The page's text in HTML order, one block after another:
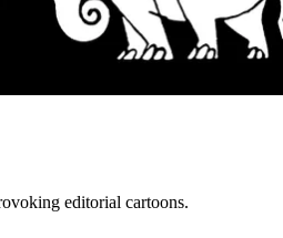
editorial cartoons.